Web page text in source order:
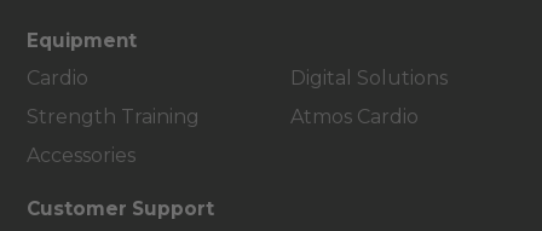
Equipment
Cardio
Strength Training
Accessories
Digital Solutions
Atmos Cardio
Customer Support